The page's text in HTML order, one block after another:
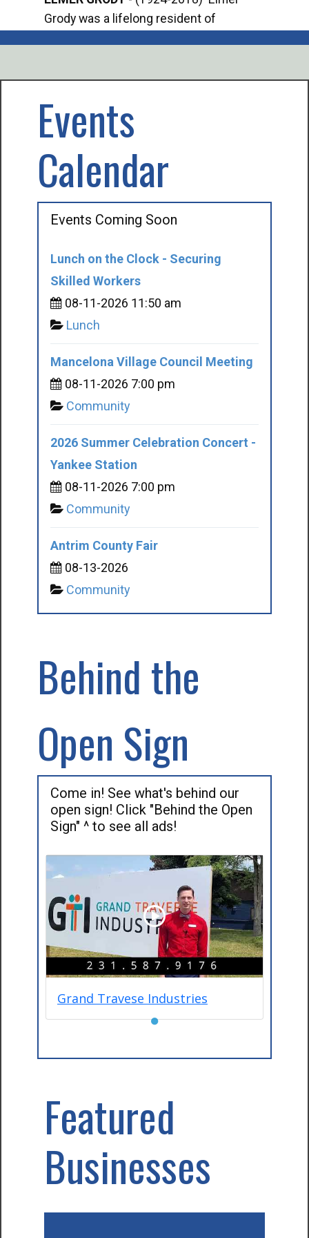
Grody was a lifelong resident of
Events
Calendar
Events Coming Soon
Lunch on the Clock - Securing
Skilled Workers
08-11-2026 11:50 am
Lunch
Mancelona Village Council Meeting
08-11-2026 7:00 pm
Community
2026 Summer Celebration Concert -
Yankee Station
08-11-2026 7:00 pm
Community
Antrim County Fair
08-13-2026
Community
Behind the
Open Sign
Come in! See what's behind our
open sign! Click "Behind the Open
Sign" ^ to see all ads!
Grand Travese Industries
●
Featured
Businesses